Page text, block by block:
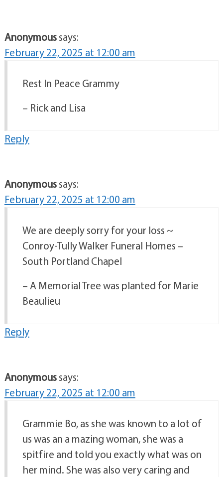
Anonymoussays:
February 22, 2025 at 12:00 am
Rest In Peace Grammy
– Rick and Lisa
Reply
Anonymoussays:
February 22, 2025 at 12:00 am
We are deeply sorry for your loss ~
Conroy-Tully Walker Funeral Homes –
South Portland Chapel
– A Memorial Tree was planted for Marie
Beaulieu
Reply
Anonymoussays:
February 22, 2025 at 12:00 am
Grammie Bo, as she was known to a lot of
us was an a mazing woman, she was a
spitfire and told you exactly what was on
her mind. She was also very caring and